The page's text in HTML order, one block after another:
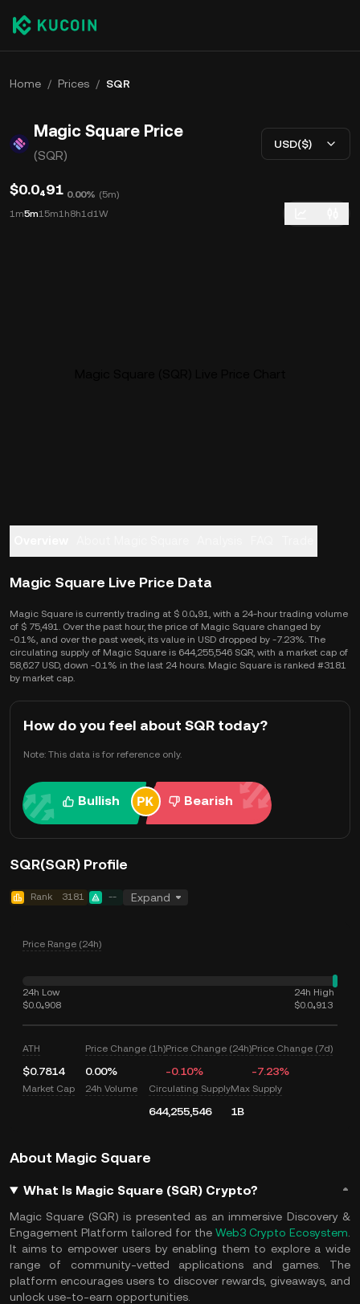
Home / Prices / SQR
Magic Square Price
(SQR)
USD($)
$0.0₄91 0.00% (5m)
1m5m15m1h8h1d1W
Magic Square Live Price Data
Magic Square is currently trading at $ 0.0₄91, with a 24-hour trading volume
of $ 75,491. Over the past hour, the price of Magic Square changed by
-0.1%, and over the past week, its value in USD dropped by -7.23%. The
circulating supply of Magic Square is 644,255,546 SQR, with a market cap of
58,627 USD, down -0.1% in the last 24 hours. Magic Square is ranked #3181
by market cap.
How do you feel about SQR today?
Note: This data is for reference only.
Bullish Bearish
SQR(SQR) Profile
Rank 3181 -- Expand
Price Range (24h)
24h Low
$0.0₄908
24h High
$0.0₄913
ATH
$0.7814
Price Change (1h)
0.00%
Price Change (24h)
-0.10%
Price Change (7d)
-7.23%
Market Cap 24h Volume Circulating Supply
644,255,546
Max Supply
1B
About Magic Square
What Is Magic Square (SQR) Crypto?
Magic Square (SQR) is presented as an immersive Discovery &
Engagement Platform tailored for the Web3 Crypto Ecosystem
It aims to empower users by enabling them to explore a wide
range of community-vetted applications and games. The
platform encourages users to discover rewards, giveaways, and
unlock use-to-earn opportunities.